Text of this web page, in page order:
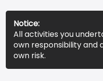
Notice:
All activities you
own responsibility
own risk.